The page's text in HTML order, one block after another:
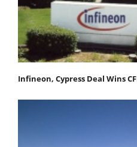
Infineon, Cypress Deal Wins